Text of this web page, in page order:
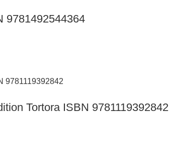
9781492544364
Tortora ISBN 9781119392842